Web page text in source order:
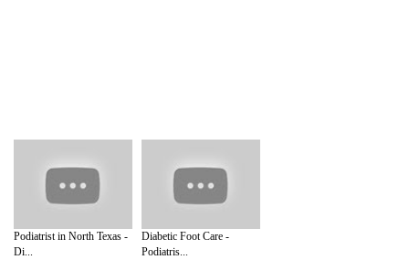
Podiatrist in North Texas -
Di...
Diabetic Foot Care -
Podiatris...